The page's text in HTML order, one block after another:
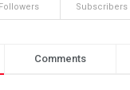
Followers Subscribers
Comments